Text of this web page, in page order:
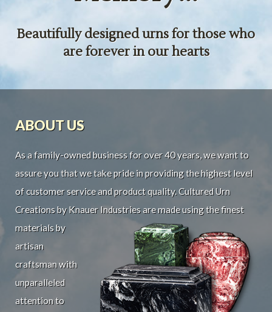
Beautifully designed urns for those who
are forever in our hearts
ABOUT US
As a family-owned business for over 40 years, we want to
assure you that we take pride in providing the highest level
of customer service and product quality. Cultured Urn
Creations by Knauer Industries are made using the finest
materials by
artisan
craftsman with
unparalleled
attention to